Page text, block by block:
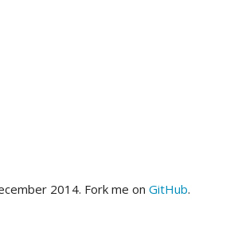
2014. Fork me on GitHub.